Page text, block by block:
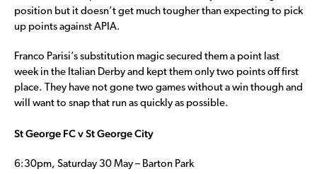
position but it doesn’t get much tougher than expecting to pick
up points against APIA.
Franco Parisi’s substitution magic secured them a point last
week in the Italian Derby and kept them only two points off first
place. They have not gone two games without a win though and
will want to snap that run as quickly as possible.
St George FC v St George City
6:30pm, Saturday 30 May – Barton Park